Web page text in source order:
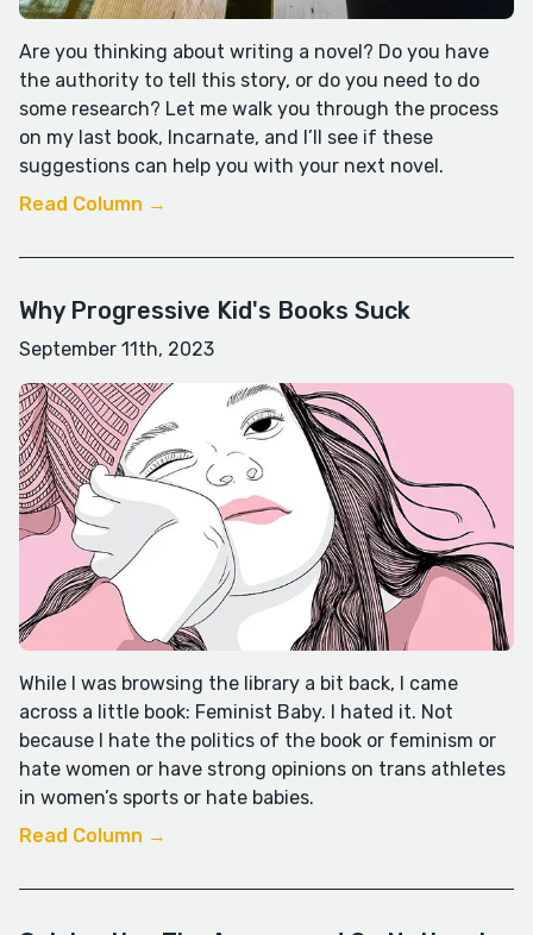
Are you thinking about writing a novel? Do you have
the authority to tell this story, or do you need to do
some research? Let me walk you through the process
on my last book, Incarnate, and I’ll see if these
suggestions can help you with your next novel.
Read Column →
Why Progressive Kid's Books Suck
September 11th, 2023
While I was browsing the library a bit back, I came
across a little book: Feminist Baby. I hated it. Not
because I hate the politics of the book or feminism or
hate women or have strong opinions on trans athletes
in women’s sports or hate babies.
Read Column →